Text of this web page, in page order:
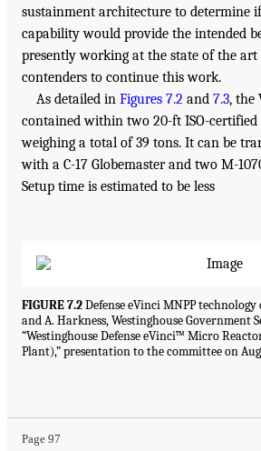
sustainment architecture to determine
capability would provide the intended
presently working at the state of the art
contenders to continue this work.
As detailed in Figures 7.2 and 7.3, the
contained within two 20-ft ISO-
weighing a total of 39 tons. It can be
with a C-17 Globemaster and two M-
Setup time is estimated to be less
FIGURE 7.2Defense eVinci MNPP
and A. Harkness, Westinghouse Government
“Westinghouse Defense eVinci™ Micro
Plant),” presentation to the committee on
Page 97